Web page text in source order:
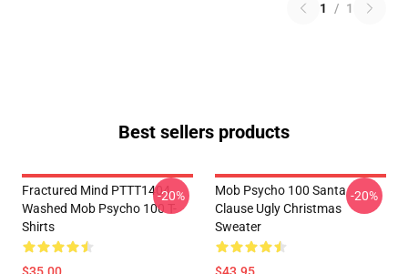
1 / 1
Best sellers products
Fractured Mind PTTT1404
Washed Mob Psycho 100 T-
Shirts
-20%
Mob Psycho 100 Santa
Clause Ugly Christmas
Sweater
-20%